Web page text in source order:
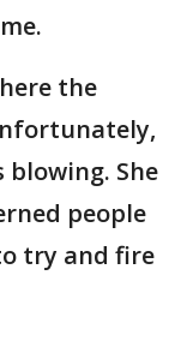
the
She
people
try and fire